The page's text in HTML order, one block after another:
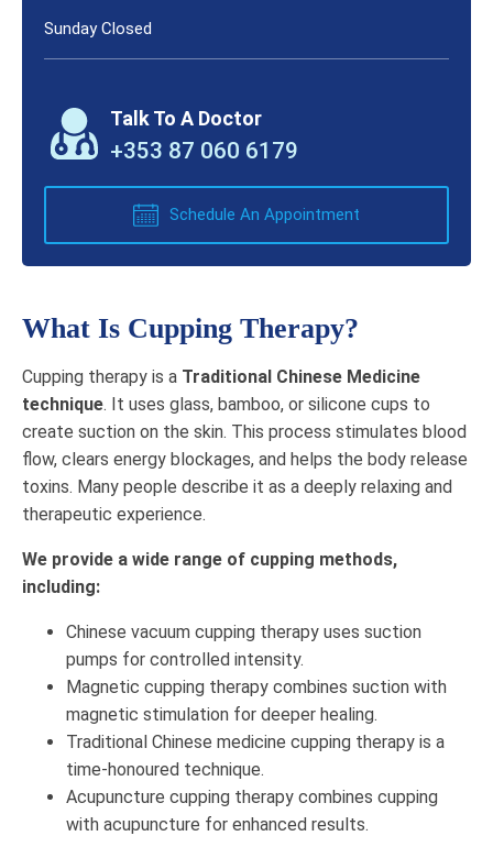
Sunday Closed
Talk To A Doctor
+353 87 060 6179
Schedule An Appointment
What Is Cupping Therapy?
Cupping therapy is a Traditional Chinese Medicine
technique. It uses glass, bamboo, or silicone cups to
create suction on the skin. This process stimulates blood
flow, clears energy blockages, and helps the body release
toxins. Many people describe it as a deeply relaxing and
therapeutic experience.
We provide a wide range of cupping methods,
including:
Chinese vacuum cupping therapy uses suction
pumps for controlled intensity.
Magnetic cupping therapy combines suction with
magnetic stimulation for deeper healing.
Traditional Chinese medicine cupping therapy is a
time-honoured technique.
Acupuncture cupping therapy combines cupping
with acupuncture for enhanced results.